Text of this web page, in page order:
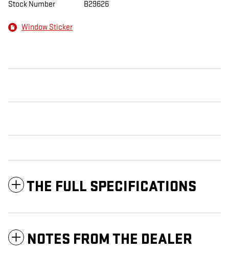
Stock Number B29626
Window Sticker
THE FULL SPECIFICATIONS
NOTES FROM THE DEALER